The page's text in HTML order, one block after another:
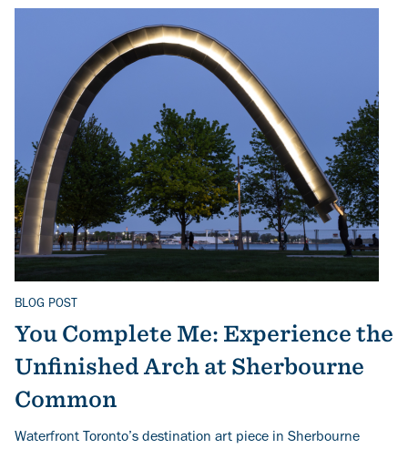
Related Topics
BLOG POST
You Complete Me: Experience the
Unfinished Arch at Sherbourne
Common
Waterfront Toronto’s destination art piece in Sherbourne